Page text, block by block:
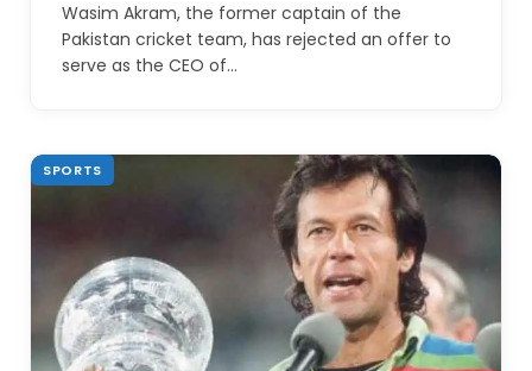
Wasim Akram, the former captain of the
Pakistan cricket team, has rejected an offer to
serve as the CEO of…
SPORTS